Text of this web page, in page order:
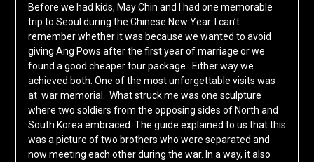
Before we had kids, May Chin and I had one memorable
trip to Seoul during the Chinese New Year. I can’t
remember whether it was because we wanted to avoid
giving Ang Pows after the first year of marriage or we
found a good cheaper tour package. Either way we
achieved both. One of the most unforgettable visits was
at war memorial. What struck me was one sculpture
where two soldiers from the opposing sides of North and
South Korea embraced. The guide explained to us that this
was a picture of two brothers who were separated and
now meeting each other during the war. In a way, it also